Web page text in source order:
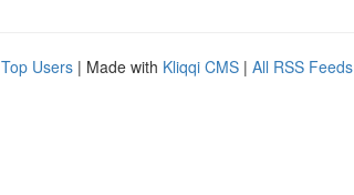
Top Users | Made with Kliqqi CMS | All RSS Feeds